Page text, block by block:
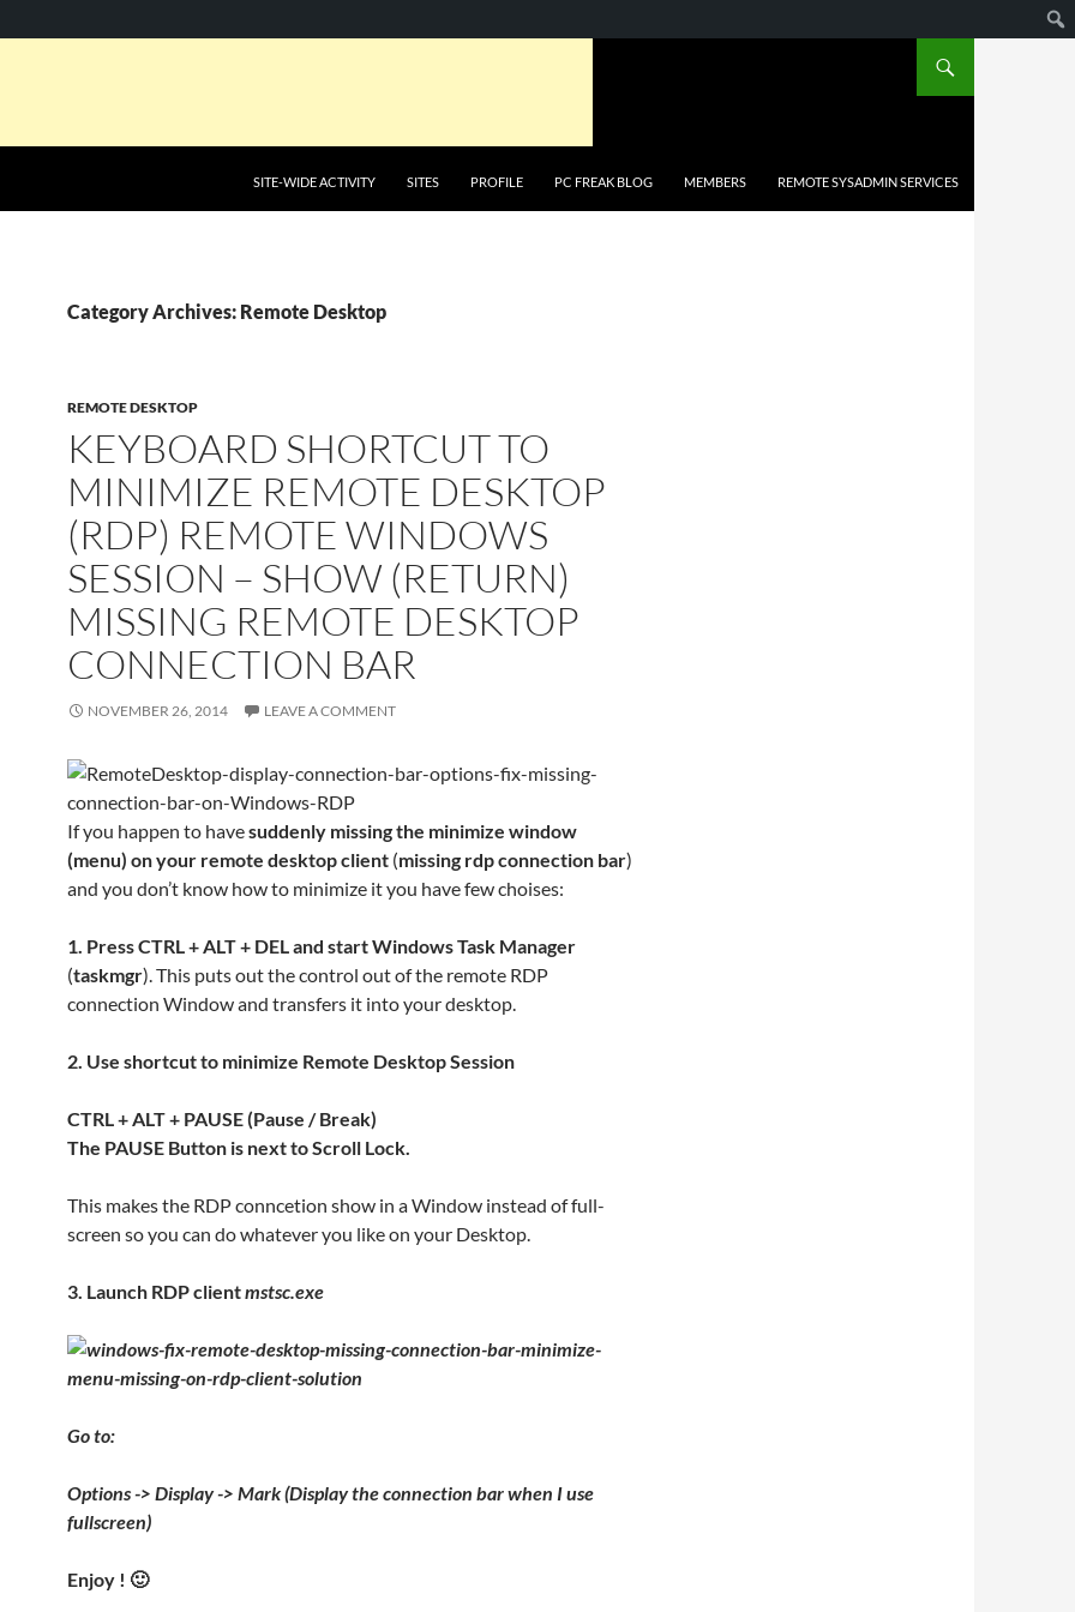
SITE-WIDE ACTIVITY
SITES PROFILE PC FREAK BLOG MEMBERS REMOTE SYSADMIN SERVICES
Category Archives: Remote Desktop
REMOTE DESKTOP
KEYBOARD SHORTCUT TO
MINIMIZE REMOTE DESKTOP
(RDP) REMOTE WINDOWS
SESSION – SHOW (RETURN)
MISSING REMOTE DESKTOP
CONNECTION BAR
NOVEMBER 26, 2014 LEAVE A COMMENT
If you happen to havesuddenly missing the minimize window
(menu) on your remote desktop client (missing rdp connection bar)
and you don’t know how to minimize it you have few choises:
1. Press CTRL + ALT + DEL and start Windows Task Manager
(taskmgr). This puts out the control out of the remote RDP
connection Window and transfers it into your desktop.
2. Use shortcut to minimize Remote Desktop Session
CTRL + ALT + PAUSE (Pause / Break)
The PAUSE Button is next to Scroll Lock.
This makes the RDP conncetion show in a Window instead of full-
screen so you can do whatever you like on your Desktop.
3. Launch RDP clientmstsc.exe
Go to:
Options -> Display -> Mark (Display the connection bar when I use
fullscreen)
Enjoy ! 🙂